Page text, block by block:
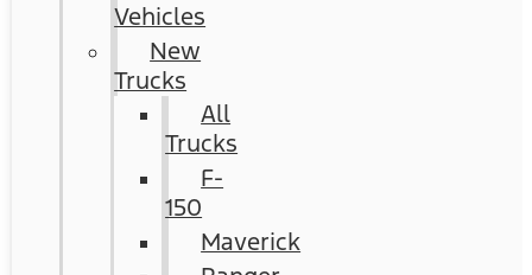
Vehicles
New
Trucks
All
Trucks
F-
150
Maverick